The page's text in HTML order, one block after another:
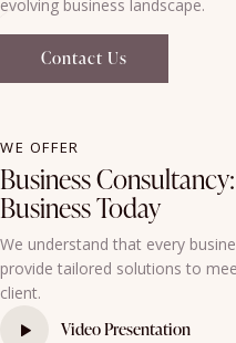
evolving business landscape.
Contact Us
WE OFFER
Business
Business Today
We understand that every
provide tailored solutions to
client.
Video Presentation